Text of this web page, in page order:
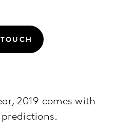
2019 comes with